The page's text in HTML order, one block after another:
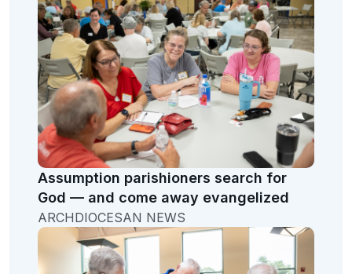
Assumption parishioners search for
God — and come away evangelized
ARCHDIOCESAN NEWS